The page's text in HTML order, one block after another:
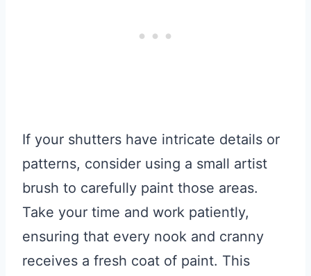
If your shutters have intricate details or
patterns, consider using a small artist
brush to carefully paint those areas.
Take your time and work patiently,
ensuring that every nook and cranny
receives a fresh coat of paint. This